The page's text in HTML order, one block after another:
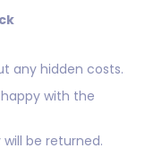
any hidden costs.
with the
be returned.